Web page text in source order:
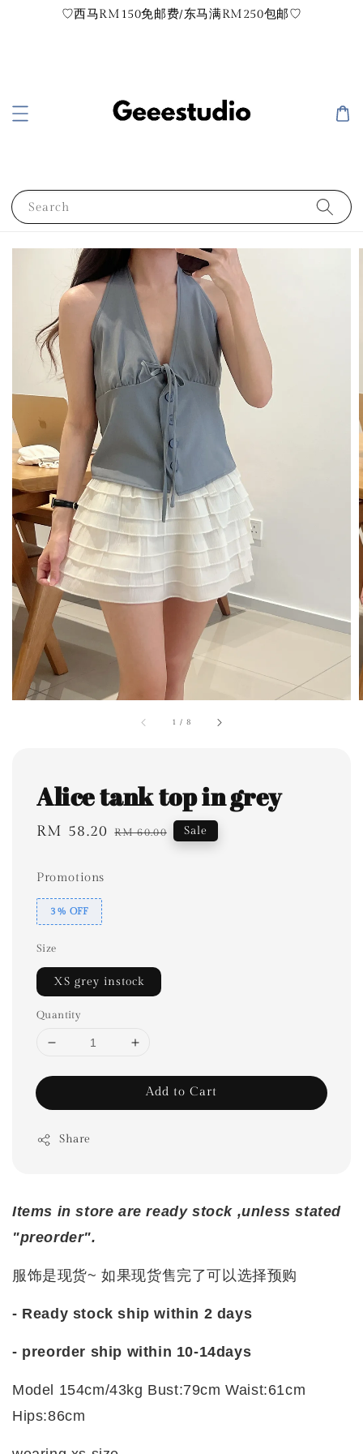
♡西马RM150免邮费/东马满RM250包邮♡
Search
1 / 8
Alice tank top in grey
Sale
RM 58.20 Regular
RM 60.00 Sale
Promotions
3% OFF
Size
XS grey instock
Quantity
Add to Cart
Share
Items in store are ready stock ,unless stated
"preorder".
服饰是现货~ 如果现货售完了可以选择预购
- Ready stock ship within 2 days
- preorder ship within 10-14days
Model 154cm/43kg Bust:79cm Waist:61cm
Hips:86cm